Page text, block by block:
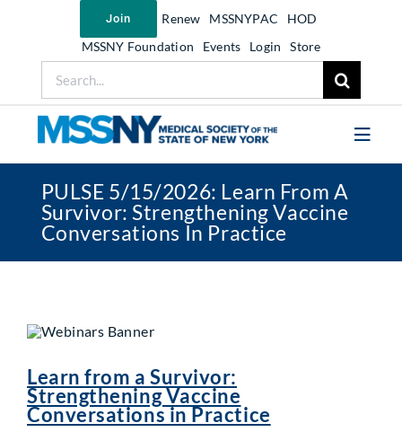
Join Renew MSSNYPAC
HOD
MSSNY Foundation
Events Login Store
for:
Join MSSNY
Take Action
News
Partner With Us
PULSE 5/15/2026: Learn From A
Survivor: Strengthening Vaccine
Conversations In Practice
Learn from a Survivor:
Strengthening Vaccine
Conversations in Practice